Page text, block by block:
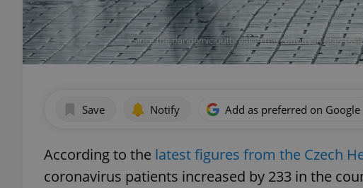
Since the pandemic outbreak in the country in March,
Save Notify Add as preferred on Google
According to the latest figures from the Czech
coronavirus patients increased by 233 in the